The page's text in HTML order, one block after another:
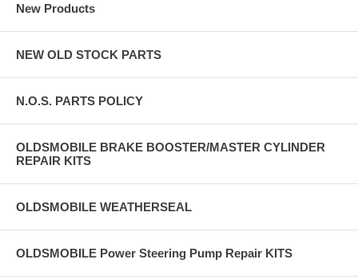
New Products
NEW OLD STOCK PARTS
N.O.S. PARTS POLICY
OLDSMOBILE BRAKE BOOSTER/MASTER CYLINDER
REPAIR KITS
OLDSMOBILE WEATHERSEAL
OLDSMOBILE Power Steering Pump Repair KITS